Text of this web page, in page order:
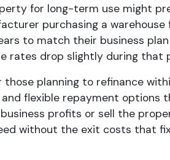
for long-term use might
purchasing a
to match their business
rates drop slightly during that
planning to refinance
flexible repayment options
profits or sell the
without the exit costs that